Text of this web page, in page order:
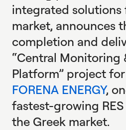
integrated solutions
market, announces
completion and
“Central Monitoring
Platform” project
FORENA ENERGY,
fastest-growing
the Greek market.